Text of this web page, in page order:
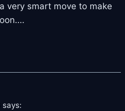
very smart move to make
says: